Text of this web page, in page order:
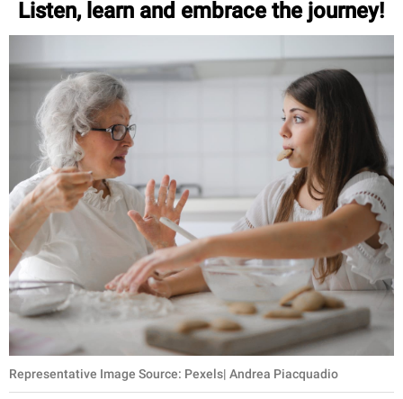
Contact Us
Privacy Policy
SCOOP UPWORTHY is
part of
GOOD Worldwide Inc.
publishing
family.
© GOOD Worldwide Inc.
All Rights Reserved.
Listen, learn and embrace the journey!
Representative Image Source: Pexels| Andrea Piacquadio